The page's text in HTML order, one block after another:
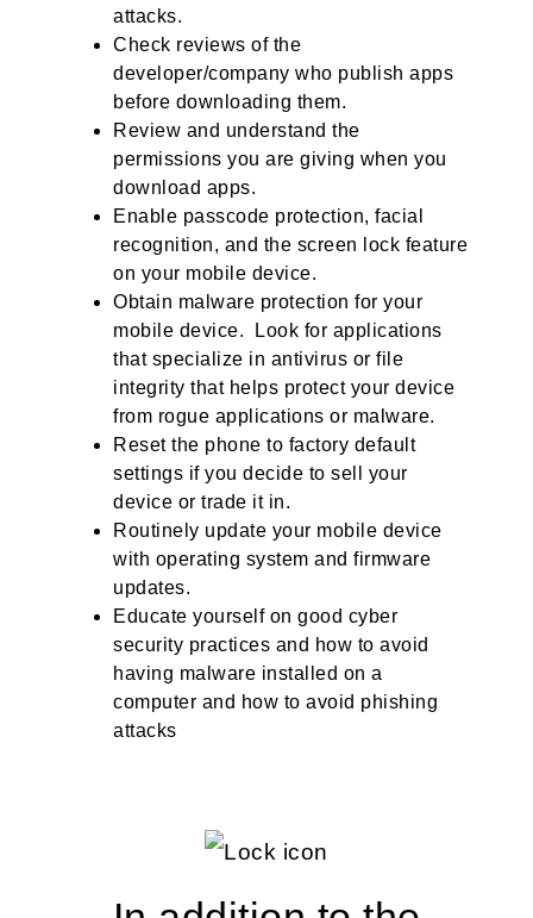
attacks.
Check reviews of the
developer/company who publish apps
before downloading them.
Review and understand the
permissions you are giving when you
download apps.
Enable passcode protection, facial
recognition, and the screen lock feature
on your mobile device.
Obtain malware protection for your
mobile device. Look for applications
that specialize in antivirus or file
integrity that helps protect your device
from rogue applications or malware.
Reset the phone to factory default
settings if you decide to sell your
device or trade it in.
Routinely update your mobile device
with operating system and firmware
updates.
Educate yourself on good cyber
security practices and how to avoid
having malware installed on a
computer and how to avoid phishing
attacks